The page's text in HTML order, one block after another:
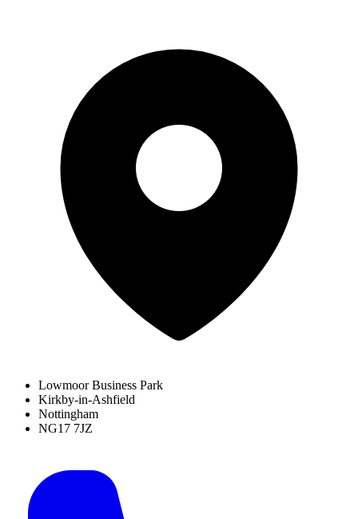
Lowmoor Business Park
Kirkby-in-Ashfield
Nottingham
NG17 7JZ